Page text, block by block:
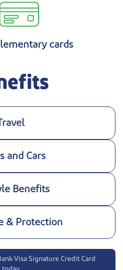
cards
and Cars
Benefits
& Protection
Visa Signature Credit Card